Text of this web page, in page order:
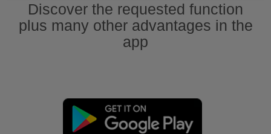
Discover the requested function
plus many other advantages in the
app